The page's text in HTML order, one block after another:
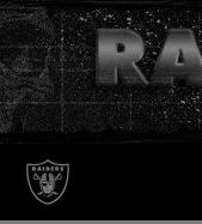
Skip
to
main
content